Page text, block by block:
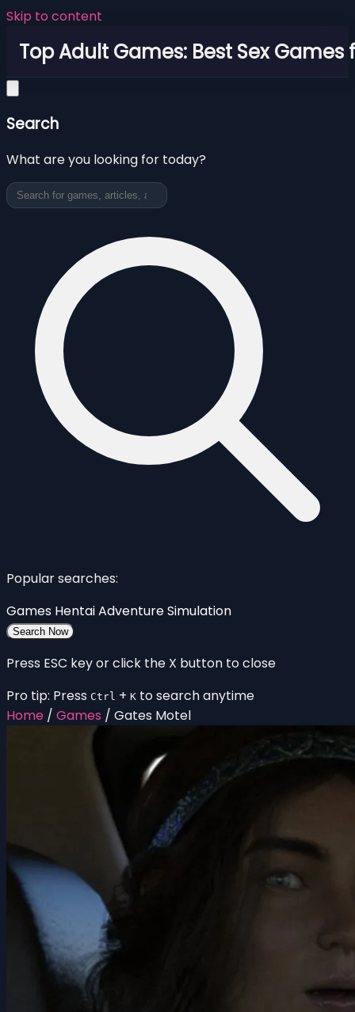
Skip to content
Top Adult Games: Best Sex Games
Search
What are you looking for today?
Popular searches:
Games HentaiAdventureSimulation
Search Now
Press ESC key or click the X button to close
Pro tip: Press Ctrl + K to search anytime
Home / Games / Gates Motel